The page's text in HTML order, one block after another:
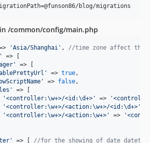
blog/migrations
/common/config/main.php
'Asia/Shanghai ' , //time zone affect the
'
=> [
'
=> [
' => true,
' => false,
'
=> [
'<controller:\w+>/<id:\d+> ' => '
'<controller:\w+>/<action:\w+>/<id:\d+> '
'<controller:\w+>/<action:\w+> ' => '
' => [ //for the showing of date